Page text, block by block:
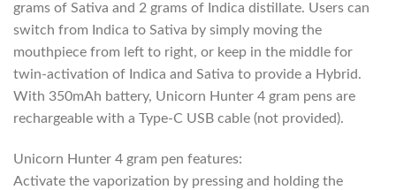
grams of Sativa and 2 grams of Indica distillate. Users can
switch from Indica to Sativa by simply moving the
mouthpiece from left to right, or keep in the middle for
twin-activation of Indica and Sativa to provide a Hybrid.
With 350mAh battery, Unicorn Hunter 4 gram pens are
rechargeable with a Type-C USB cable (not provided).
Unicorn Hunter 4 gram pen features:
Activate the vaporization by pressing and holding the